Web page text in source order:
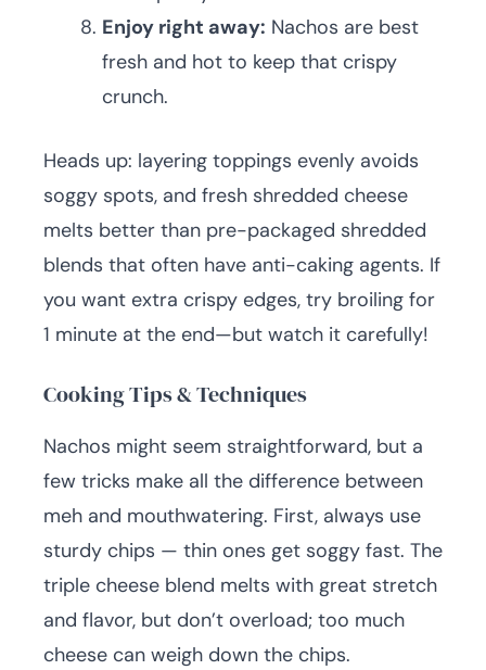
Enjoy right away: Nachos are best
fresh and hot to keep that crispy
crunch.
Heads up: layering toppings evenly avoids
soggy spots, and fresh shredded cheese
melts better than pre-packaged shredded
blends that often have anti-caking agents. If
you want extra crispy edges, try broiling for
1 minute at the end—but watch it carefully!
Cooking Tips & Techniques
Nachos might seem straightforward, but a
few tricks make all the difference between
meh and mouthwatering. First, always use
sturdy chips — thin ones get soggy fast. The
triple cheese blend melts with great stretch
and flavor, but don’t overload; too much
cheese can weigh down the chips.